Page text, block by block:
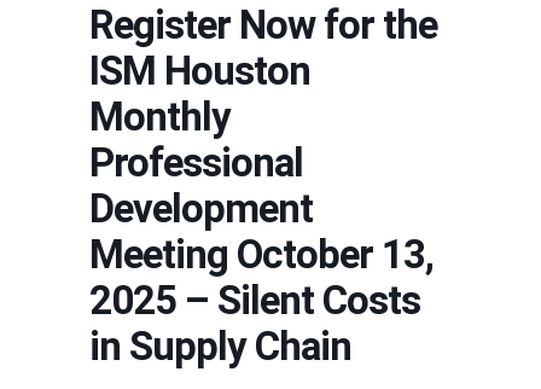
Register Now for the
ISM Houston
Monthly
Professional
Development
Meeting October 13,
2025 – Silent Costs
in Supply Chain